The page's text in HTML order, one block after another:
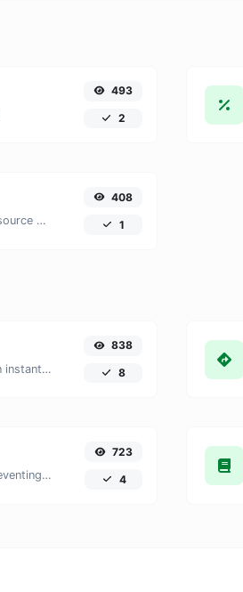
493
2
Extract all the text of a website from the source code of the page.
408
1
Enter your website URL and you will get an instant preview of how it would look when finding it on Yandex.
838
8
Checks if a webpage is set to noindex, preventing it from appearing in search engines.
723
4